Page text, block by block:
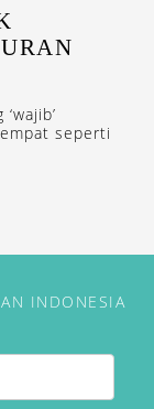
seperti
INDONESIA